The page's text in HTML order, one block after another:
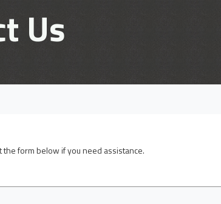
Us
form below if you need assistance.